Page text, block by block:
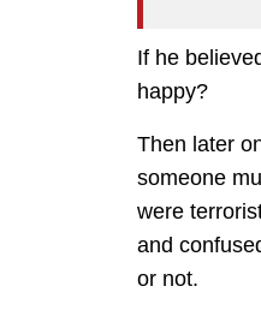
If he
happy?
Then later
someone
were
and
or not.